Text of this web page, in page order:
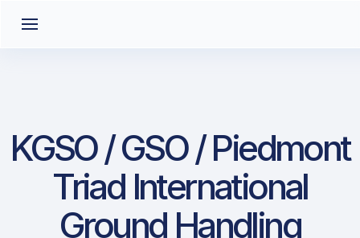
KGSO / GSO / Piedmont
Triad International
Ground Handling